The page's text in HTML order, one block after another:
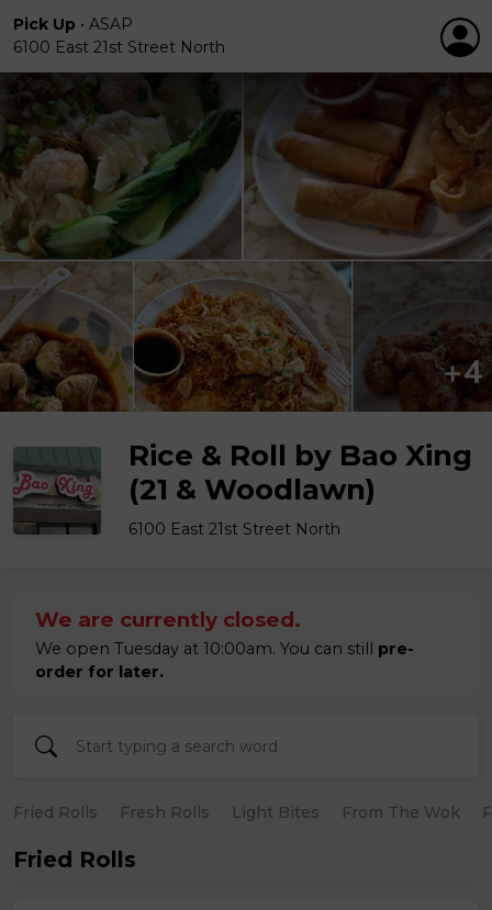
Pick Up • ASAP
6100 East 21st Street North
Rice & Roll by Bao Xing
(21 & Woodlawn)
6100 East 21st Street North
We are currently closed.
We open Tuesday at 10:00am. You can still pre-
order for later.
Fried Rolls Fresh Rolls Light Bites From The Wok
Fried Rolls